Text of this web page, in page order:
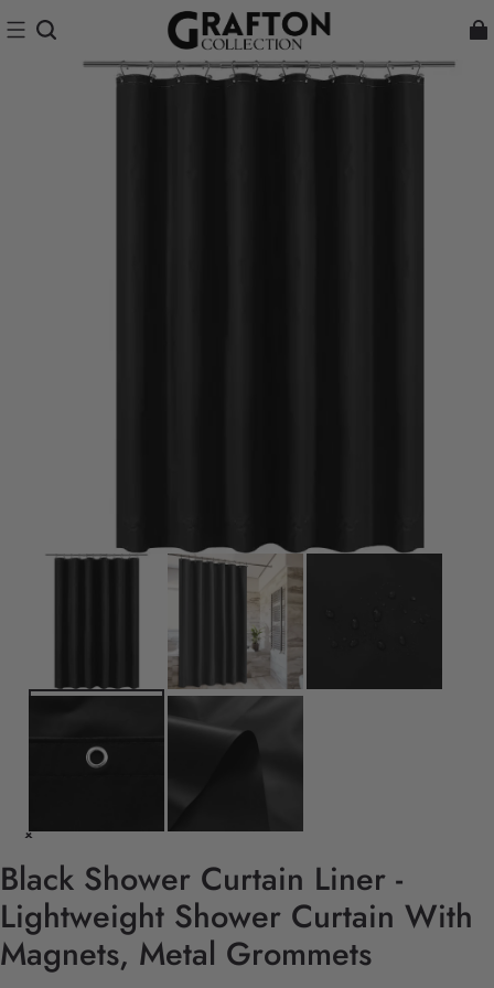
Black Shower Curtain Liner -
Lightweight Shower Curtain With
Magnets, Metal Grommets